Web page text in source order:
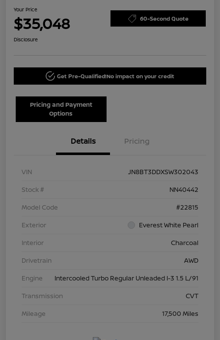
Your Price
$35,048 60-Second Quote
Disclosure
Get Pre-Qualified!No impact on your credit
Pricing and Payment
Options
Details Pricing
VIN
JN8BT3DDXSW302043
Stock #
NN40442
Model Code
#22815
Exterior
Everest White Pearl
Interior
Charcoal
Drivetrain
AWD
Engine
Intercooled Turbo Regular Unleaded I-3 1.5 L/91
Transmission
CVT
Mileage
17,500 Miles